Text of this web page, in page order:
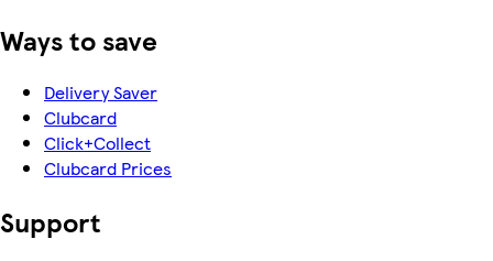
Ways to save
Delivery Saver
Clubcard
Click+Collect
Clubcard Prices
Support